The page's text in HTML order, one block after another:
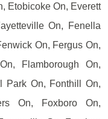
Etobicoke On, Everett
On, Fenella
On, Fergus On,
Flamborough On,
Park On, Fonthill On,
On, Foxboro On,